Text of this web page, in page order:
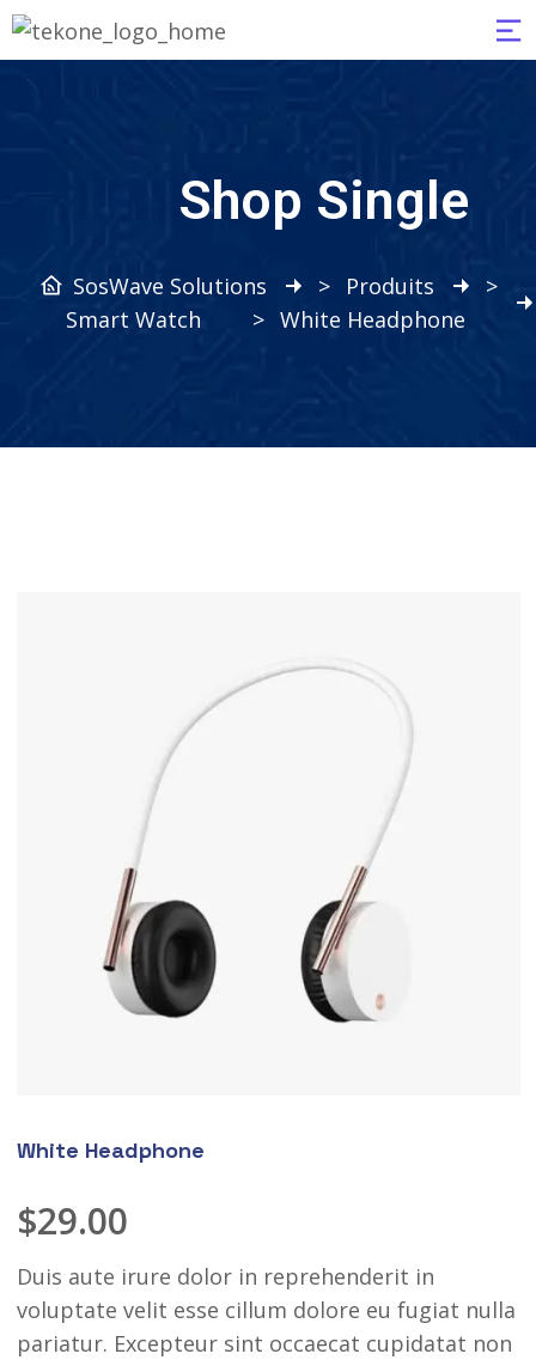
Shop Single
SosWave Solutions > Produits
>
Smart Watch
> White Headphone
White Headphone
$29.00
Duis aute irure dolor in reprehenderit in
voluptate velit esse cillum dolore eu fugiat nulla
pariatur. Excepteur sint occaecat cupidatat non